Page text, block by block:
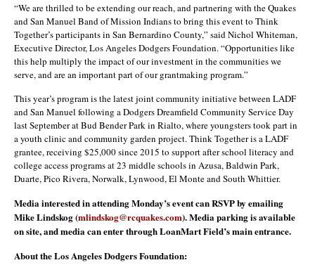
“We are thrilled to be extending our reach, and partnering with the Quakes
and San Manuel Band of Mission Indians to bring this event to Think
Together’s participants in San Bernardino County,” said Nichol Whiteman,
Executive Director, Los Angeles Dodgers Foundation. “Opportunities like
this help multiply the impact of our investment in the communities we
serve, and are an important part of our grantmaking program.”
This year’s program is the latest joint community initiative between LADF
and San Manuel following a Dodgers Dreamfield Community Service Day
last September at Bud Bender Park in Rialto, where youngsters took part in
a youth clinic and community garden project. Think Together is a LADF
grantee, receiving $25,000 since 2015 to support after school literacy and
college access programs at 23 middle schools in Azusa, Baldwin Park,
Duarte, Pico Rivera, Norwalk, Lynwood, El Monte and South Whittier.
Media interested in attending Monday’s event can RSVP by emailing
Mike Lindskog (mlindskog@rcquakes.com). Media parking is available
on site, and media can enter through LoanMart Field’s main entrance.
About the Los Angeles Dodgers Foundation: